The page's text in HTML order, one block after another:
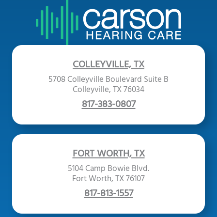
COLLEYVILLE, TX
5708 Colleyville Boulevard Suite B
Colleyville, TX 76034
817-383-0807
FORT WORTH, TX
5104 Camp Bowie Blvd.
Fort Worth, TX 76107
817-813-1557